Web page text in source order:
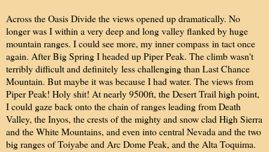
Across the Oasis Divide the views opened up dramatically. No
longer was I within a very deep and long valley flanked by huge
mountain ranges. I could see more, my inner compass in tact once
again. After Big Spring I headed up Piper Peak. The climb wasn't
terribly difficult and definitely less challenging than Last Chance
Mountain. But maybe it was because I had water. The views from
Piper Peak! Holy shit! At nearly 9500ft, the Desert Trail high point,
I could gaze back onto the chain of ranges leading from Death
Valley, the Inyos, the crests of the mighty and snow clad High Sierra
and the White Mountains, and even into central Nevada and the two
big ranges of Toiyabe and Arc Dome Peak, and the Alta Toquima.